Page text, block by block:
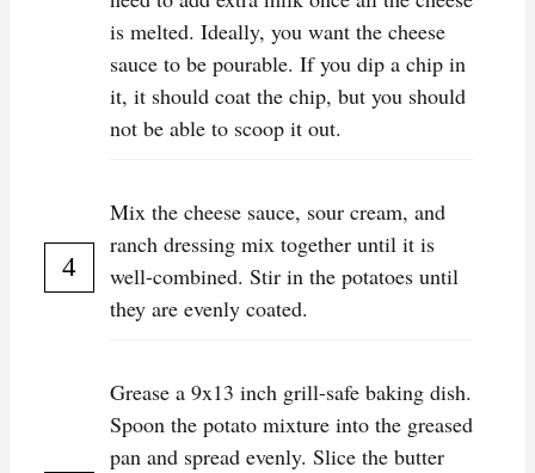
is melted. Ideally, you want the cheese
sauce to be pourable. If you dip a chip in
it, it should coat the chip, but you should
not be able to scoop it out.
Mix the cheese sauce, sour cream, and
ranch dressing mix together until it is
well-combined. Stir in the potatoes until
they are evenly coated.
Grease a 9x13 inch grill-safe baking dish.
Spoon the potato mixture into the greased
pan and spread evenly. Slice the butter